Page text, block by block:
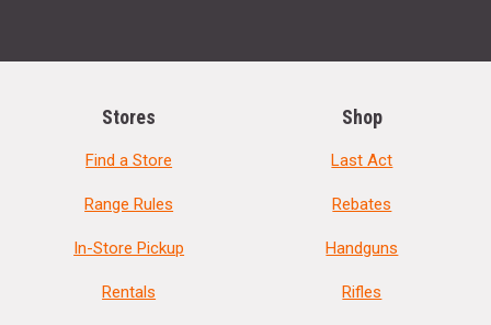
Stores
Find a Store
Range Rules
In-Store Pickup
Rentals
Shop
Last Act
Rebates
Handguns
Rifles